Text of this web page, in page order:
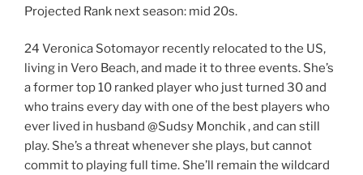
Projected Rank next season: mid 20s.
24 Veronica Sotomayor recently relocated to the US,
living in Vero Beach, and made it to three events. She’s
a former top 10 ranked player who just turned 30 and
who trains every day with one of the best players who
ever lived in husband @Sudsy Monchik , and can still
play. She’s a threat whenever she plays, but cannot
commit to playing full time. She’ll remain the wildcard